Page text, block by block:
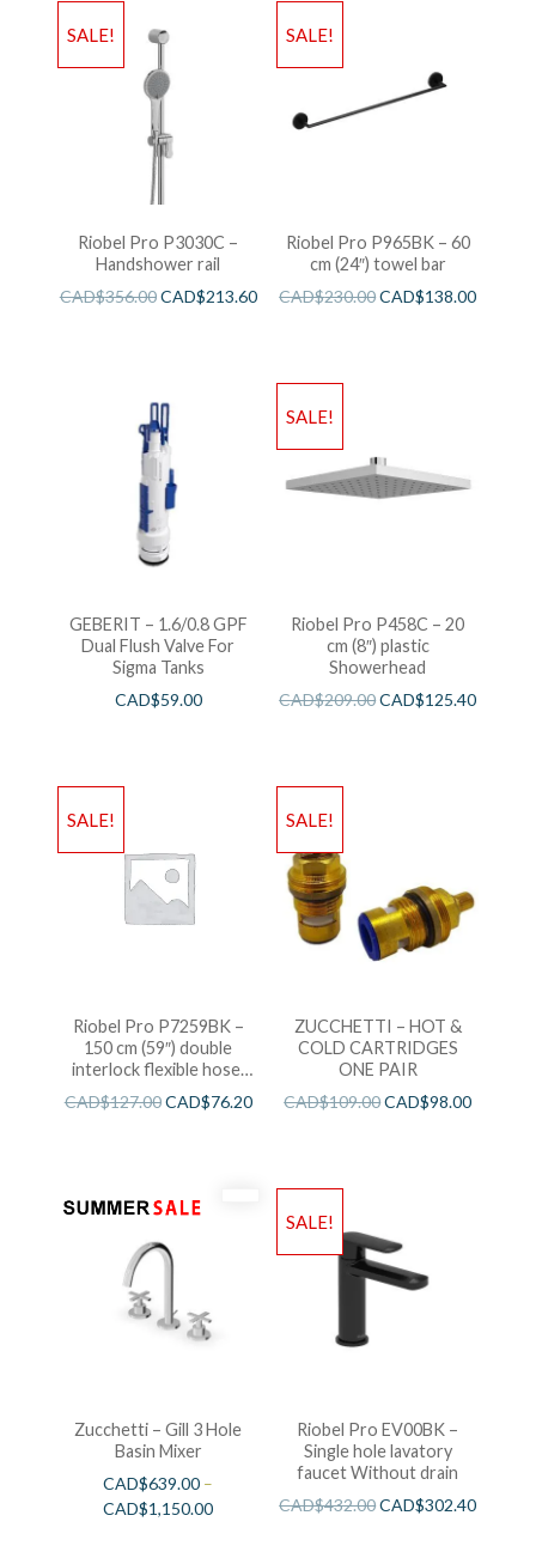
SALE!
Riobel Pro P3030C –
Handshower rail
CAD$356.00CAD$213.60
SALE!
Riobel Pro P965BK – 60
cm (24″) towel bar
CAD$230.00CAD$138.00
GEBERIT – 1.6/0.8 GPF
Dual Flush Valve For
Sigma Tanks
CAD$59.00
SALE!
Riobel Pro P458C – 20
cm (8″) plastic
Showerhead
CAD$209.00CAD$125.40
SALE!
Riobel Pro P7259BK –
150 cm (59″) double
interlock flexible hose,
swivel and 2 check valves
CAD$127.00CAD$76.20
SALE!
ZUCCHETTI – HOT &
COLD CARTRIDGES
ONE PAIR
CAD$109.00CAD$98.00
Zucchetti – Gill 3 Hole
Basin Mixer
CAD$639.00 –
CAD$1,150.00
SALE!
Riobel Pro EV00BK –
Single hole lavatory
faucet Without drain
CAD$432.00CAD$302.40